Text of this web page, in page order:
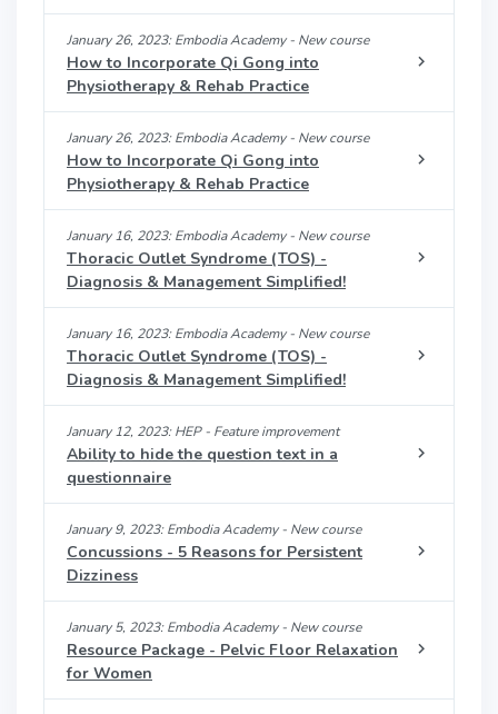
January 26, 2023: Embodia Academy - New course
How to Incorporate Qi Gong into
Physiotherapy & Rehab Practice
January 26, 2023: Embodia Academy - New course
How to Incorporate Qi Gong into
Physiotherapy & Rehab Practice
January 16, 2023: Embodia Academy - New course
Thoracic Outlet Syndrome (TOS) -
Diagnosis & Management Simplified!
January 16, 2023: Embodia Academy - New course
Thoracic Outlet Syndrome (TOS) -
Diagnosis & Management Simplified!
January 12, 2023: HEP - Feature improvement
Ability to hide the question text in a
questionnaire
January 9, 2023: Embodia Academy - New course
Concussions - 5 Reasons for Persistent
Dizziness
January 5, 2023: Embodia Academy - New course
Resource Package - Pelvic Floor Relaxation
for Women